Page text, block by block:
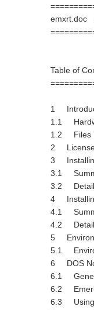
emxrt.doc
Table of
1
1.1
1.2 Files
2
3
3.1
3.2
4
4.1
4.2
5
5.1
6 DOS
6.1
6.2
6.3 Using